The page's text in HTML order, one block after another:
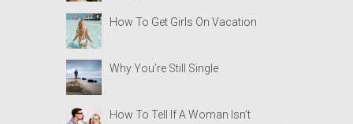
How To Get Girls On Vacation
Why You’re Still Single
How To Tell If A Woman Isn’t